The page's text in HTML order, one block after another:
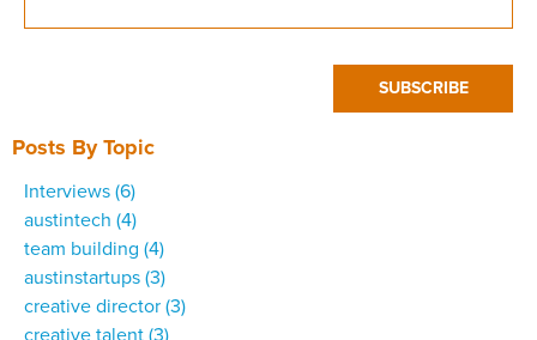
Posts By Topic
Interviews (6)
austintech (4)
team building (4)
austinstartups (3)
creative director (3)
creative talent (3)